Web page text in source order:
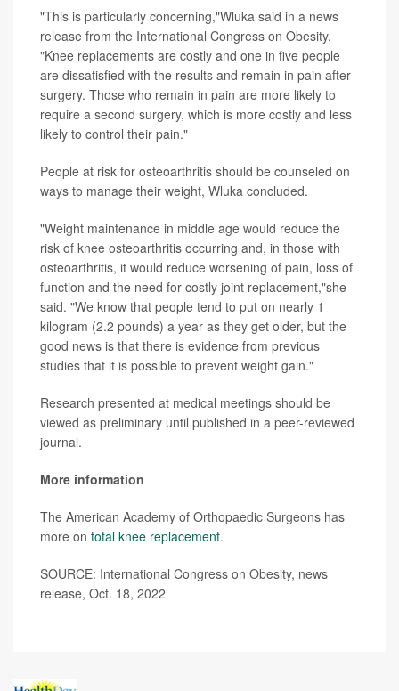
"This is particularly concerning,"Wluka said in a news
release from the International Congress on Obesity.
"Knee replacements are costly and one in five people
are dissatisfied with the results and remain in pain after
surgery. Those who remain in pain are more likely to
require a second surgery, which is more costly and less
likely to control their pain."
People at risk for osteoarthritis should be counseled on
ways to manage their weight, Wluka concluded.
"Weight maintenance in middle age would reduce the
risk of knee osteoarthritis occurring and, in those with
osteoarthritis, it would reduce worsening of pain, loss of
function and the need for costly joint replacement,"she
said. "We know that people tend to put on nearly 1
kilogram (2.2 pounds) a year as they get older, but the
good news is that there is evidence from previous
studies that it is possible to prevent weight gain."
Research presented at medical meetings should be
viewed as preliminary until published in a peer-reviewed
journal.
More information
The American Academy of Orthopaedic Surgeons has
more on total knee replacement.
SOURCE: International Congress on Obesity, news
release, Oct. 18, 2022